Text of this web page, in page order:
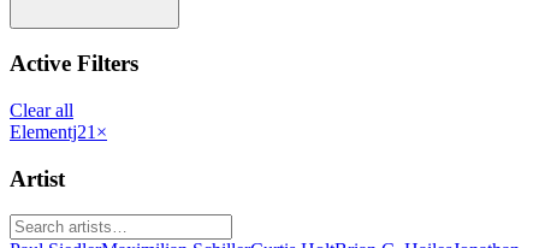
Active Filters
Clear all
Elementj21 ×
Artist